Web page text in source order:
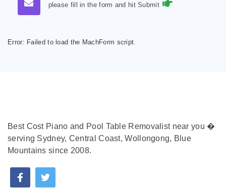
please fill in the form and hit Submit
Error: Failed to load the MachForm script.
Best Cost Piano and Pool Table Removalist near you �
serving Sydney, Central Coast, Wollongong, Blue
Mountains since 2008.